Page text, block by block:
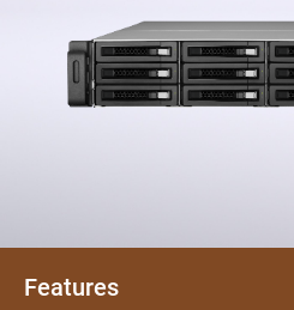
Features